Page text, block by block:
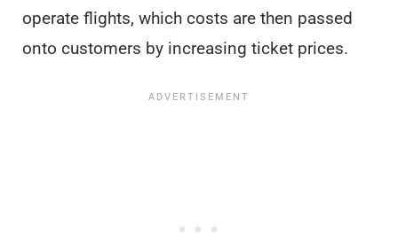
operate flights, which costs are then passed
onto customers by increasing ticket prices.